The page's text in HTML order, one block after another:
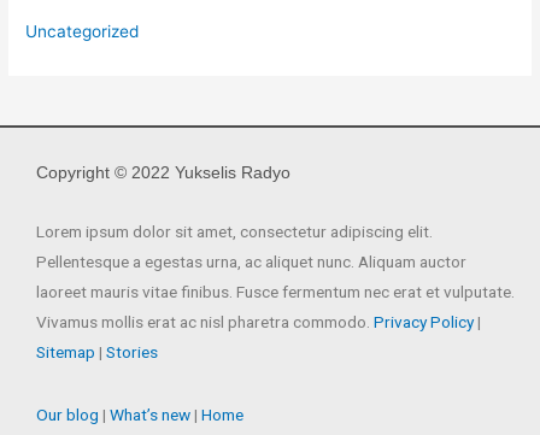
Uncategorized
Copyright © 2022 Yukselis Radyo
Lorem ipsum dolor sit amet, consectetur adipiscing elit.
Pellentesque a egestas urna, ac aliquet nunc. Aliquam auctor
laoreet mauris vitae finibus. Fusce fermentum nec erat et vulputate.
Vivamus mollis erat ac nisl pharetra commodo. Privacy Policy|
Sitemap | Stories
Our blog | What’s new | Home